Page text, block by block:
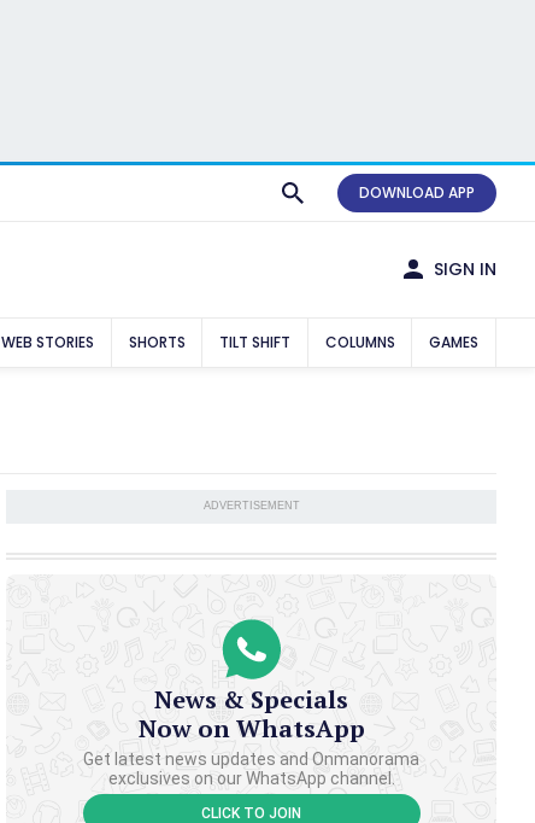
DOWNLOAD APP
SIGN IN
WEB STORIES SHORTS TILT SHIFT COLUMNS GAMES
ADVERTISEMENT
News & Specials
Now on WhatsApp
Get latest news updates and Onmanorama
exclusives on our WhatsApp channel.
CLICK TO JOIN